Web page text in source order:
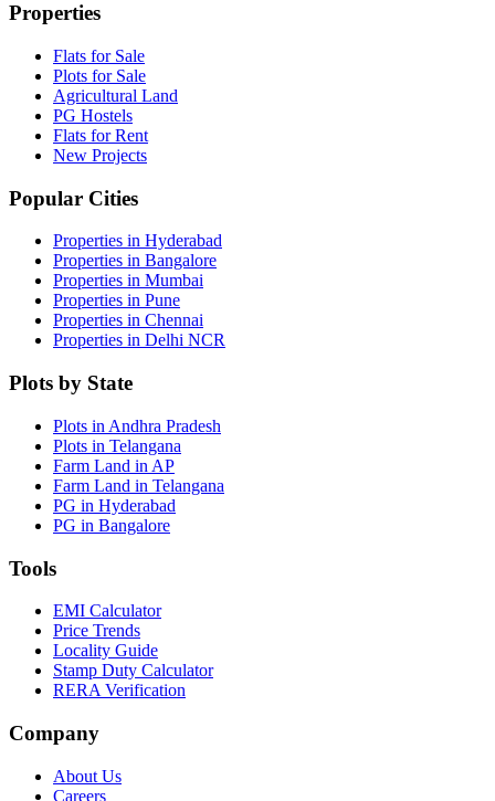
Properties
Flats for Sale
Plots for Sale
Agricultural Land
PG Hostels
Flats for Rent
New Projects
Popular Cities
Properties in Hyderabad
Properties in Bangalore
Properties in Mumbai
Properties in Pune
Properties in Chennai
Properties in Delhi NCR
Plots by State
Plots in Andhra Pradesh
Plots in Telangana
Farm Land in AP
Farm Land in Telangana
PG in Hyderabad
PG in Bangalore
Tools
EMI Calculator
Price Trends
Locality Guide
Stamp Duty Calculator
RERA Verification
Company
About Us
Careers